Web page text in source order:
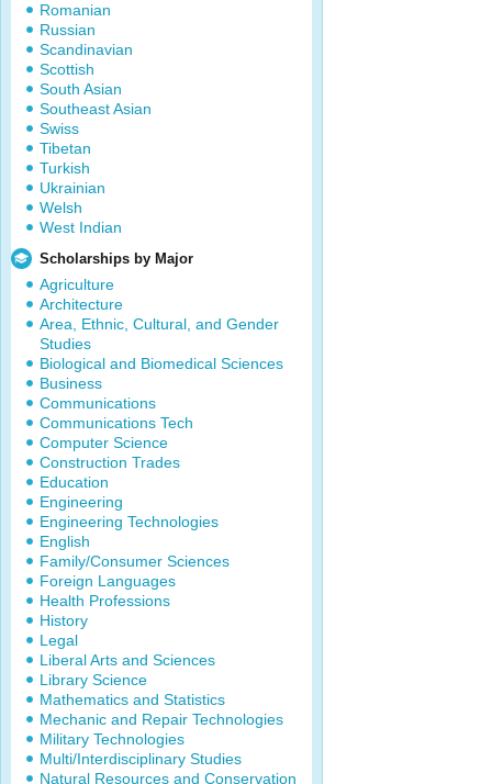
Romanian
Russian
Scandinavian
Scottish
South Asian
Southeast Asian
Swiss
Tibetan
Turkish
Ukrainian
Welsh
West Indian
Scholarships by Major
Agriculture
Architecture
Area, Ethnic, Cultural, and Gender
Studies
Biological and Biomedical Sciences
Business
Communications
Communications Tech
Computer Science
Construction Trades
Education
Engineering
Engineering Technologies
English
Family/Consumer Sciences
Foreign Languages
Health Professions
History
Legal
Liberal Arts and Sciences
Library Science
Mathematics and Statistics
Mechanic and Repair Technologies
Military Technologies
Multi/Interdisciplinary Studies
Natural Resources and Conservation